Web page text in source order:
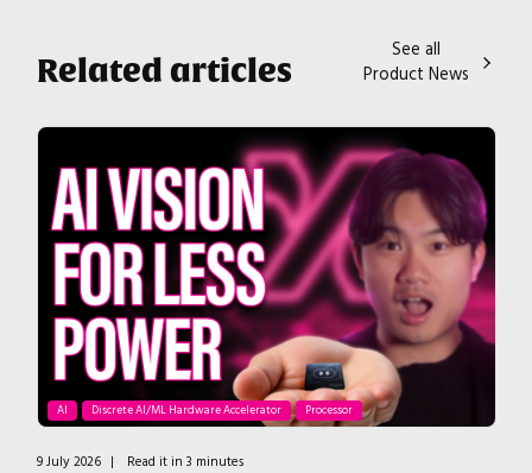
Related articles
See all
Product News
AI Discrete AI/ML Hardware Accelerator Processor
9 July 2026 | Read it in 3 minutes